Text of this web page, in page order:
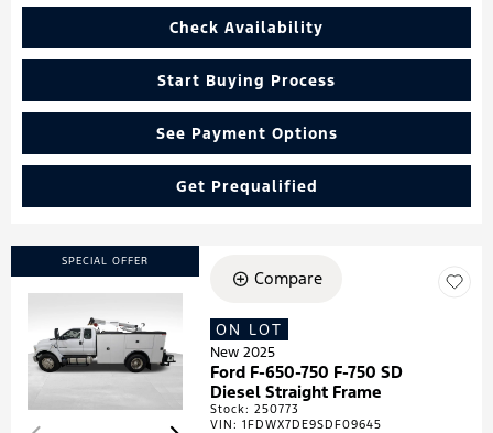
Check Availability
Start Buying Process
See Payment Options
Get Prequalified
SPECIAL OFFER
Loading...
Compare
ON LOT
New 2025
Ford F-650-750 F-750 SD
Diesel Straight Frame
Stock:250773
VIN:1FDWX7DE9SDF09645